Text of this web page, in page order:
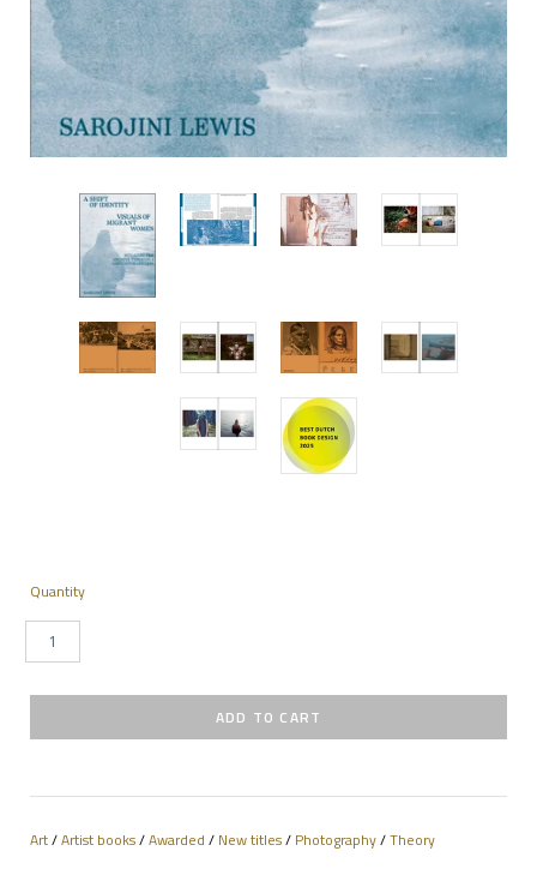
Quantity
Art/Artist books/Awarded / New titles/ Photography/Theory